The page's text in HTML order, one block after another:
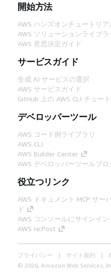
開始方法
AWS ハンズオンチュートリア
AWS ソリューションライブラ
AWS 意思決定ガイド
サービスガイド
生成 AI サービスの選択
AWS サービスガイド
GitHub 上の AWS CLI チュー
デベロッパーツール
AWS コード例ライブラリ
AWS CLI
AWS Builder Center
AWS デベロッパーツールブロ
役立つリンク
AWS ドキュメント MCP サー
ド
AWS コンソールにサインイン
AWS re:Post
プライバシー サイト規約
© 2026, Amazon Web Services,